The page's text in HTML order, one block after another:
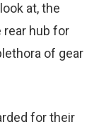
at, the
rear hub for
of gear
for their